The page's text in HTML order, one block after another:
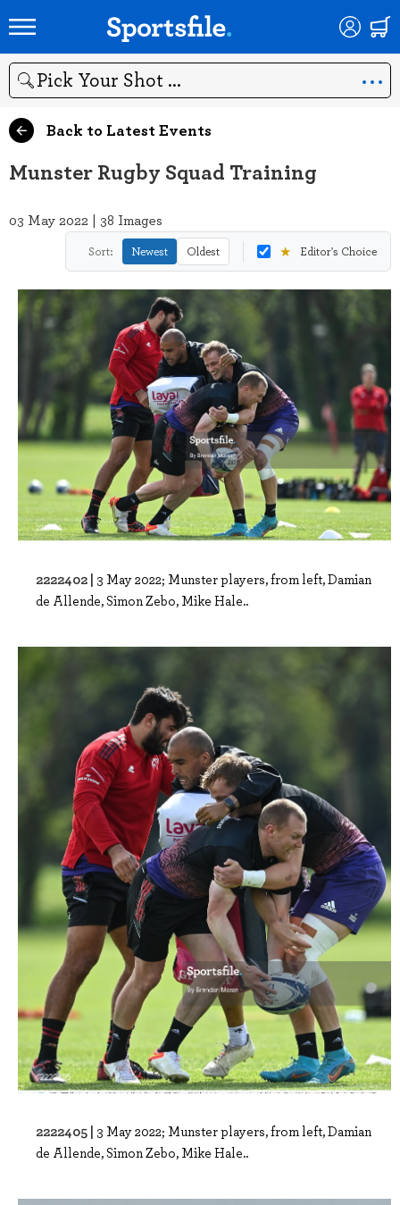
Search
Back to Latest Events
Munster Rugby Squad Training
03 May 2022 | 38 Images
Sort: Newest Oldest ★ Editor's Choice
2222402 | 3 May 2022; Munster players, from left, Damian
de Allende, Simon Zebo, Mike Hale..
2222405 | 3 May 2022; Munster players, from left, Damian
de Allende, Simon Zebo, Mike Hale..